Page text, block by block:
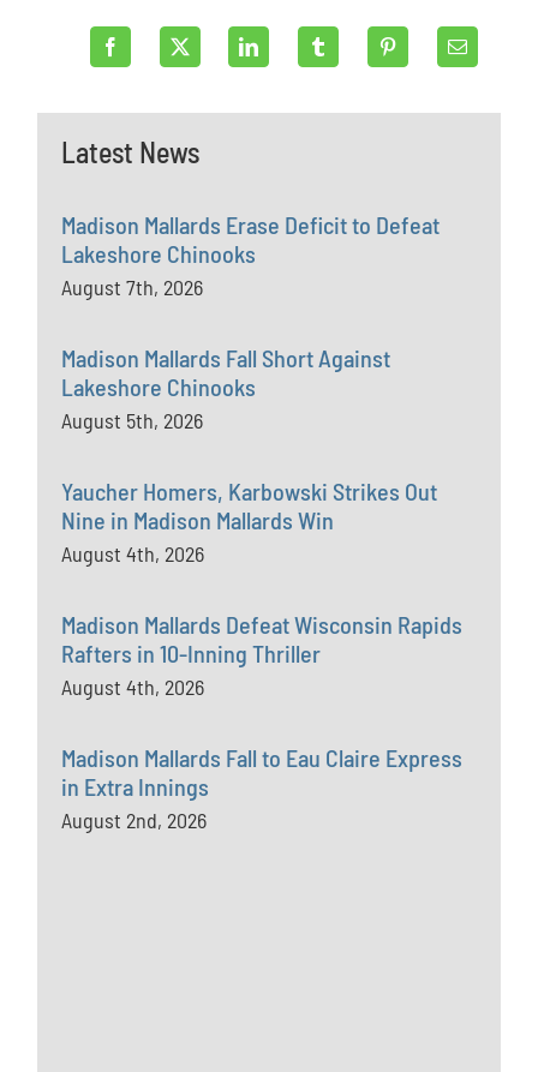
Latest News
Madison Mallards Erase Deficit to Defeat
Lakeshore Chinooks
August 7th, 2026
Madison Mallards Fall Short Against
Lakeshore Chinooks
August 5th, 2026
Yaucher Homers, Karbowski Strikes Out
Nine in Madison Mallards Win
August 4th, 2026
Madison Mallards Defeat Wisconsin Rapids
Rafters in 10-Inning Thriller
August 4th, 2026
Madison Mallards Fall to Eau Claire Express
in Extra Innings
August 2nd, 2026